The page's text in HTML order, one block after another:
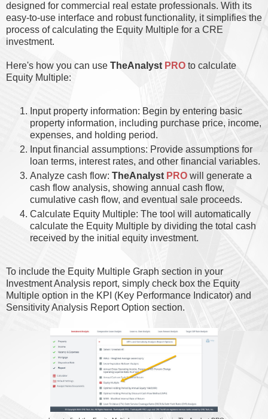
designed for commercial real estate professionals. With its
easy-to-use interface and robust functionality, it simplifies the
process of calculating the Equity Multiple for a CRE
investment.
Here's how you can use TheAnalyst PRO to calculate
Equity Multiple:
Input property information: Begin by entering basic
property information, including purchase price, income,
expenses, and holding period.
Input financial assumptions: Provide assumptions for
loan terms, interest rates, and other financial variables.
Analyze cash flow: TheAnalyst PRO will generate a
cash flow analysis, showing annual cash flow,
cumulative cash flow, and eventual sale proceeds.
Calculate Equity Multiple: The tool will automatically
calculate the Equity Multiple by dividing the total cash
received by the initial equity investment.
To include the Equity Multiple Graph section in your
Investment Analysis report, simply check box the Equity
Multiple option in the KPI (Key Performance Indicator) and
Sensitivity Analysis Report Option section.